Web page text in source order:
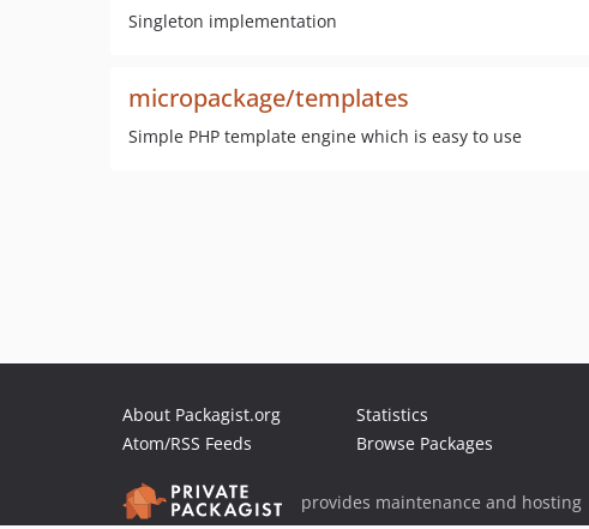
Singleton implementation
micropackage/templates
Simple PHP template engine which is easy to use
About Packagist.org
Atom/RSS Feeds
Statistics
Browse Packages
provides maintenance and hosting